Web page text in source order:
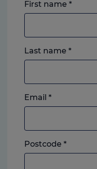
First name *
Last name *
Email *
Postcode *